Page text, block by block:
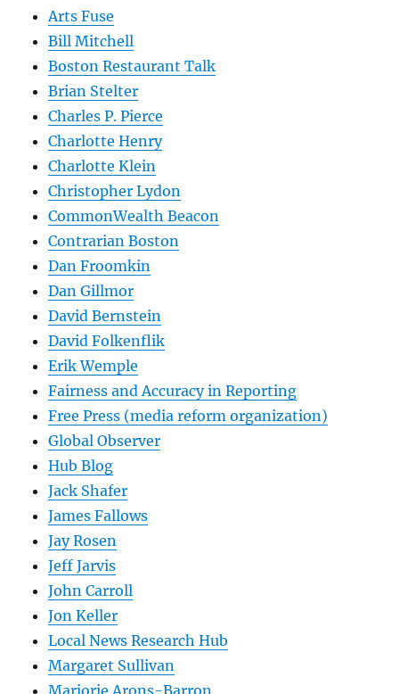
Arts Fuse
Bill Mitchell
Boston Restaurant Talk
Brian Stelter
Charles P. Pierce
Charlotte Henry
Charlotte Klein
Christopher Lydon
CommonWealth Beacon
Contrarian Boston
Dan Froomkin
Dan Gillmor
David Bernstein
David Folkenflik
Erik Wemple
Fairness and Accuracy in Reporting
Free Press (media reform organization)
Global Observer
Hub Blog
Jack Shafer
James Fallows
Jay Rosen
Jeff Jarvis
John Carroll
Jon Keller
Local News Research Hub
Margaret Sullivan